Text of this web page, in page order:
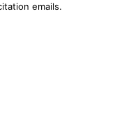
emails.